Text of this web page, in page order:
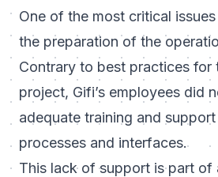
One of the most critical
the preparation of the
Contrary to best practices for
project, Gifi’s employees did
adequate training and
processes and interfaces.
This lack of support is part of